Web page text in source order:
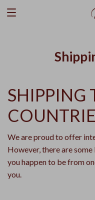
SHIPPING
We are proud to offer
However, there are
you happen to be from
you.